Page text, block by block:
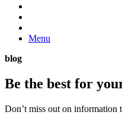
Menu
blog
Be the best for
Don’t miss out on information